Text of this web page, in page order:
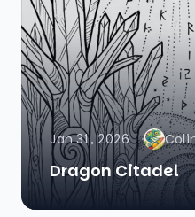
Jan 31, 2026
Dragon Citadel